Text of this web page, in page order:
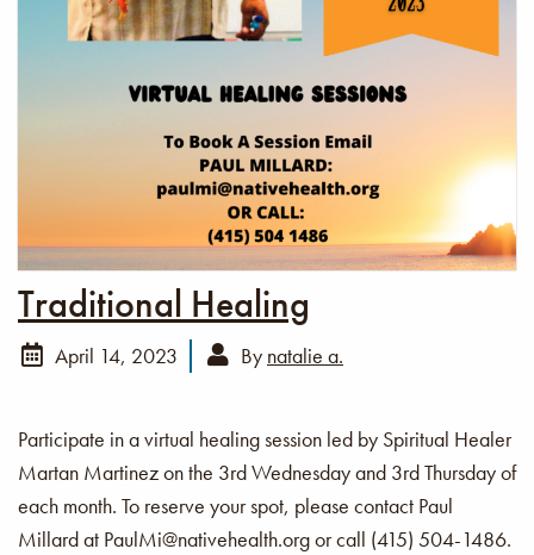
Traditional Healing
April 14, 2023 By natalie a.
Participate in a virtual healing session led by Spiritual Healer
Martan Martinez on the 3rd Wednesday and 3rd Thursday of
each month. To reserve your spot, please contact Paul
Millard at PaulMi@nativehealth.org or call (415) 504-1486.